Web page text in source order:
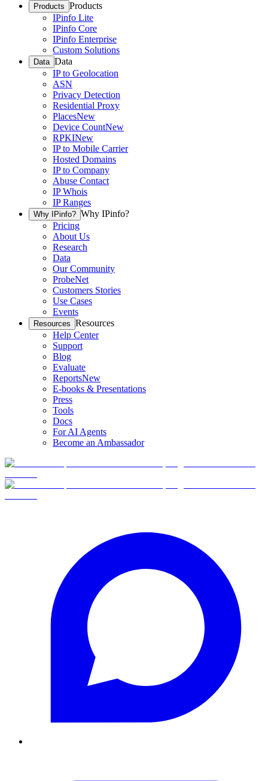
Products Products
IPinfo Lite
IPinfo Core
IPinfo Enterprise
Custom Solutions
Data Data
IP to Geolocation
ASN
Privacy Detection
Residential Proxy
PlacesNew
Device CountNew
RPKINew
IP to Mobile Carrier
Hosted Domains
IP to Company
Abuse Contact
IP Whois
IP Ranges
Why IPinfo? Why IPinfo?
Pricing
About Us
Research
Data
Our Community
ProbeNet
Customers Stories
Use Cases
Events
Resources Resources
Help Center
Support
Blog
Evaluate
ReportsNew
E-books & Presentations
Press
Tools
Docs
For AI Agents
Become an Ambassador